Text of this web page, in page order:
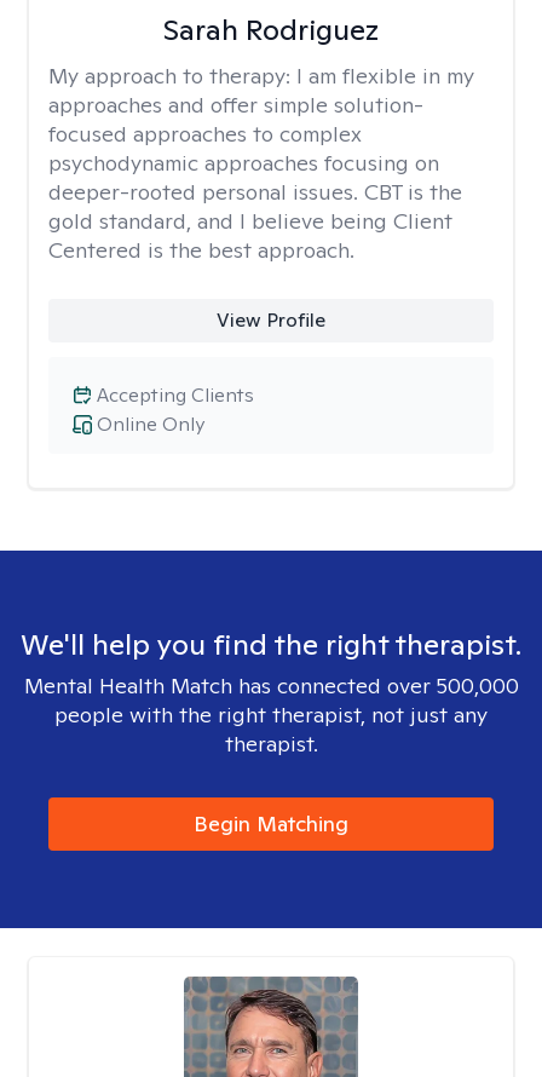
Sarah Rodriguez
My approach to therapy: I am flexible in my
approaches and offer simple solution-
focused approaches to complex
psychodynamic approaches focusing on
deeper-rooted personal issues. CBT is the
gold standard, and I believe being Client
Centered is the best approach.
View Profile
Online Only
Accepting Clients
We'll help you find the right therapist.
Mental Health Match has connected over 500,000
people with the right therapist, not just any
therapist.
Begin Matching